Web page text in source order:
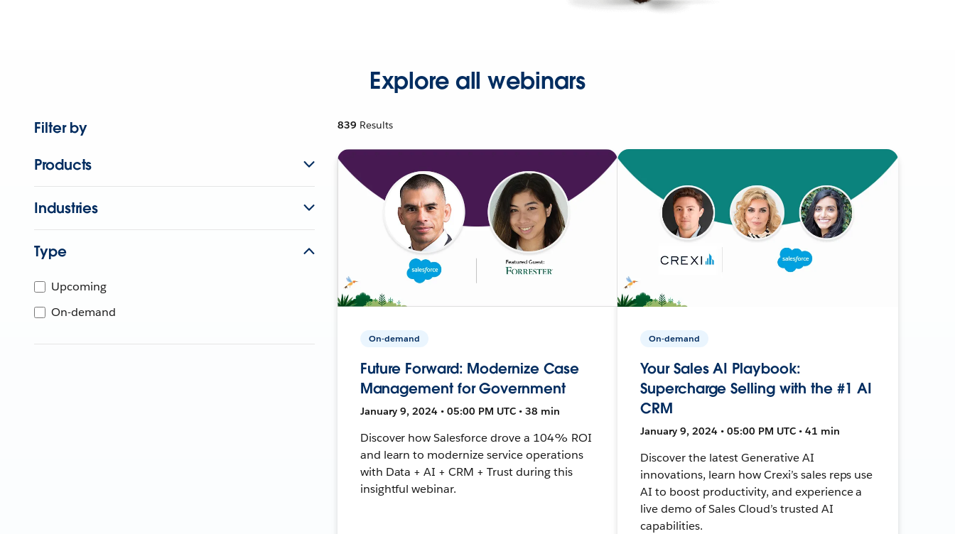
Explore all webinars
Filter by
Products
Industries
Type
Upcoming
On-demand
839 Results
On-demand
Future Forward: Modernize Case
Management for Government
January 9, 2024 • 05:00 PM UTC • 38 min
Discover how Salesforce drove a 104% ROI
and learn to modernize service operations
with Data + AI + CRM + Trust during this
insightful webinar.
On-demand
Your Sales AI Playbook:
Supercharge Selling with the #1 AI
CRM
January 9, 2024 • 05:00 PM UTC • 41 min
Discover the latest Generative AI
innovations, learn how Crexi’s sales reps use
AI to boost productivity, and experience a
live demo of Sales Cloud’s trusted AI
capabilities.